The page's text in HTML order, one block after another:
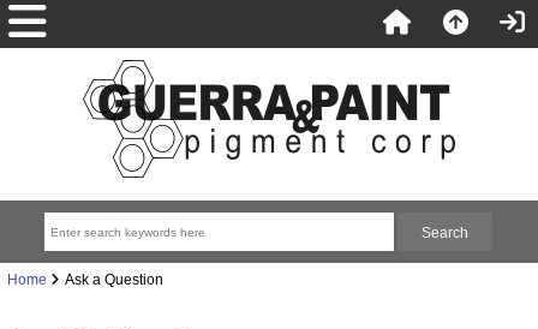
Home Ask a Question